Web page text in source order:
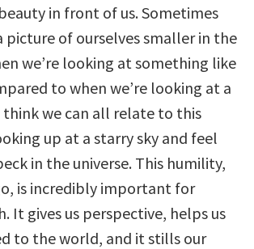
in front of us. Sometimes
picture of ourselves smaller in the
we’re looking at something like
to when we’re looking at a
we can all relate to this
up at a starry sky and feel
in the universe. This humility,
is incredibly important for
It gives us perspective, helps us
to the world, and it stills our